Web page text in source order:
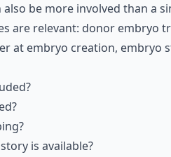
be more involved than a
are relevant: donor embryo
at embryo creation, embryo
is available?